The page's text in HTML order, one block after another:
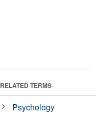
RELATED TERMS
Psychology